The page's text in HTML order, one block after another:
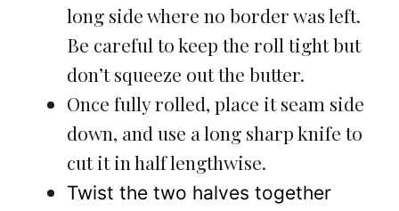
long side where no border was left.
Be careful to keep the roll tight but
don’t squeeze out the butter.
Once fully rolled, place it seam side
down, and use a long sharp knife to
cut it in half lengthwise.
Twist the two halves together